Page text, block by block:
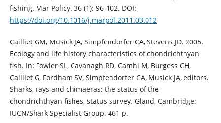
fishing. Mar Policy. 36 (1): 96-102. DOI:
https://doi.org/10.1016/j.marpol.2011.03.012
Cailliet GM, Musick JA, Simpfendorfer CA, Stevens JD. 2005.
Ecology and life history characteristics of chondrichthyan
fish. In: Fowler SL, Cavanagh RD, Camhi M, Burgess GH,
Cailliet G, Fordham SV, Simpfendorfer CA, Musick JA, editors.
Sharks, rays and chimaeras: the status of the
chondrichthyan fishes, status survey. Gland, Cambridge:
IUCN/Shark Specialist Group. 461 p.